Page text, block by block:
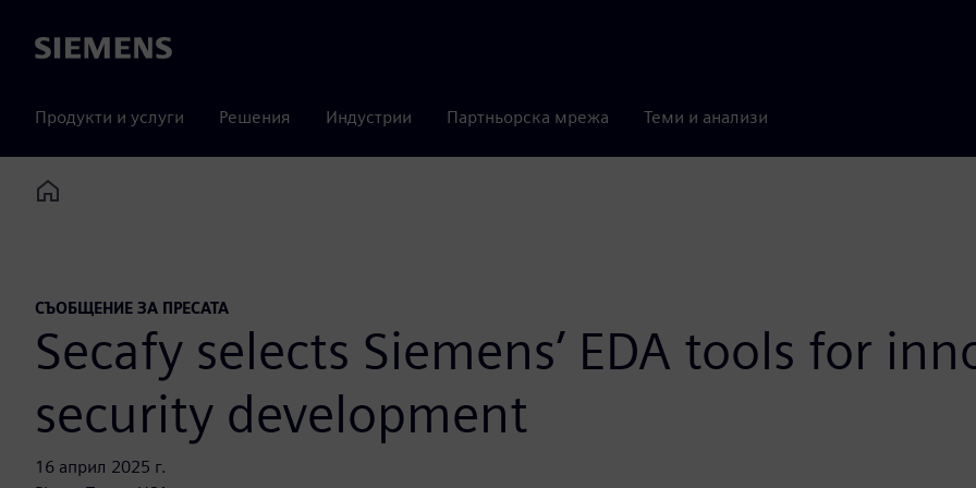
Siemens
Продукти и услуги Решения Индустрии Партньорска мрежа Теми и анализи
Home
СЪОБЩЕНИЕ ЗА ПРЕСАТА
Secafy selects Siemens’ EDA tools for
security development
16 април 2025 г.